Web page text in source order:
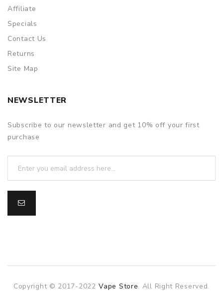
Affiliate
Specials
Contact Us
Returns
Site Map
NEWSLETTER
Subscribe to our newsletter and get 10% off your first
purchase
Copyright © 2017-2022 Vape Store. All Right Reserved.